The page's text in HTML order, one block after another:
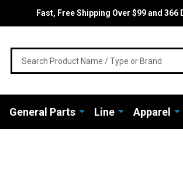
Fast, Free Shipping Over $99 and 366
General Parts Line Apparel